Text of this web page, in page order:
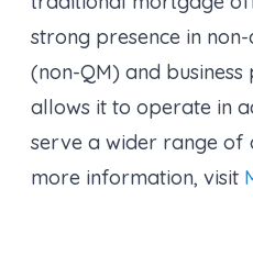
strong presence in
(non-QM) and
allows it to operate in
serve a wider range of
more information, visit